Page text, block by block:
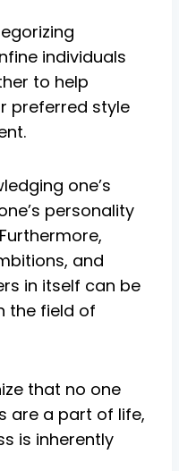
individuals
to help
preferred style
one’s
personality
and
in itself can be
the field of
that no one
are a part of life,
is inherently